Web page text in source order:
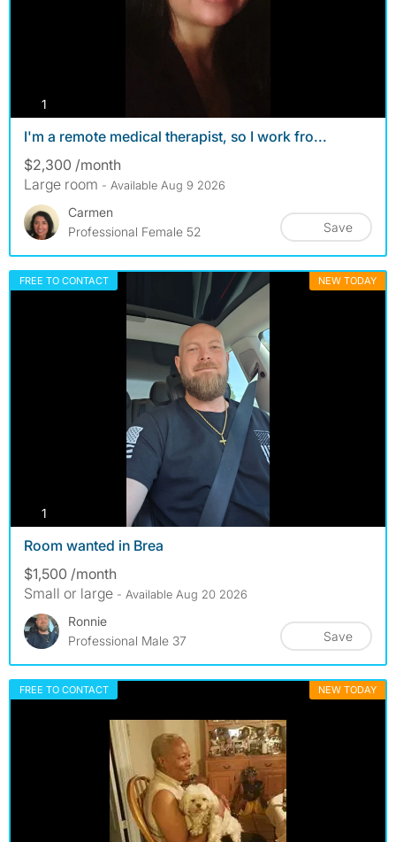
1
I'm a remote medical therapist, so I work fro...
$2,300 /month
Large room - Available Aug 9 2026
Carmen
Professional Female 52
Save
FREE TO CONTACT NEW TODAY
1
Room wanted in Brea
$1,500 /month
Small or large - Available Aug 20 2026
Ronnie
Professional Male 37
Save
FREE TO CONTACT NEW TODAY